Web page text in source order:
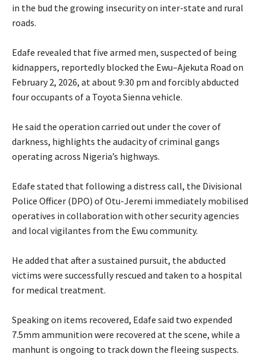
in the bud the growing insecurity on inter-state and rural
roads.
‎Edafe revealed that five armed men, suspected of being
kidnappers, reportedly blocked the Ewu–Ajekuta Road on
February 2, 2026, at about 9:30 pm and forcibly abducted
four occupants of a Toyota Sienna vehicle.
‎He said the operation carried out under the cover of
darkness, highlights the audacity of criminal gangs
operating across Nigeria’s highways.
‎Edafe stated that following a distress call, the Divisional
Police Officer (DPO) of Otu-Jeremi immediately mobilised
operatives in collaboration with other security agencies
and local vigilantes from the Ewu community.
‎He added that after a sustained pursuit, the abducted
victims were successfully rescued and taken to a hospital
for medical treatment.
‎Speaking on items recovered, Edafe said two expended
7.5mm ammunition were recovered at the scene, while a
manhunt is ongoing to track down the fleeing suspects.